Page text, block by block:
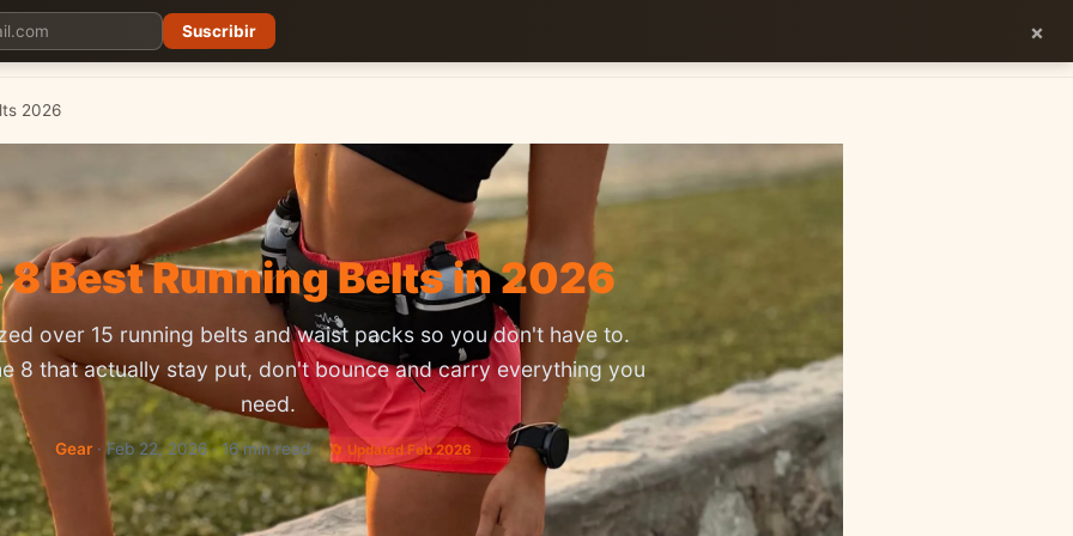
BlogCarreras Precios
2026
8 Best Running Belts in 2026
over 15 running belts and waist packs so you don't have to.
8 that actually stay put, don't bounce and carry everything you
need.
Gear · Feb 22, 2026 · 16 min read 🔄 Updated Feb 2026
Suscribir ×